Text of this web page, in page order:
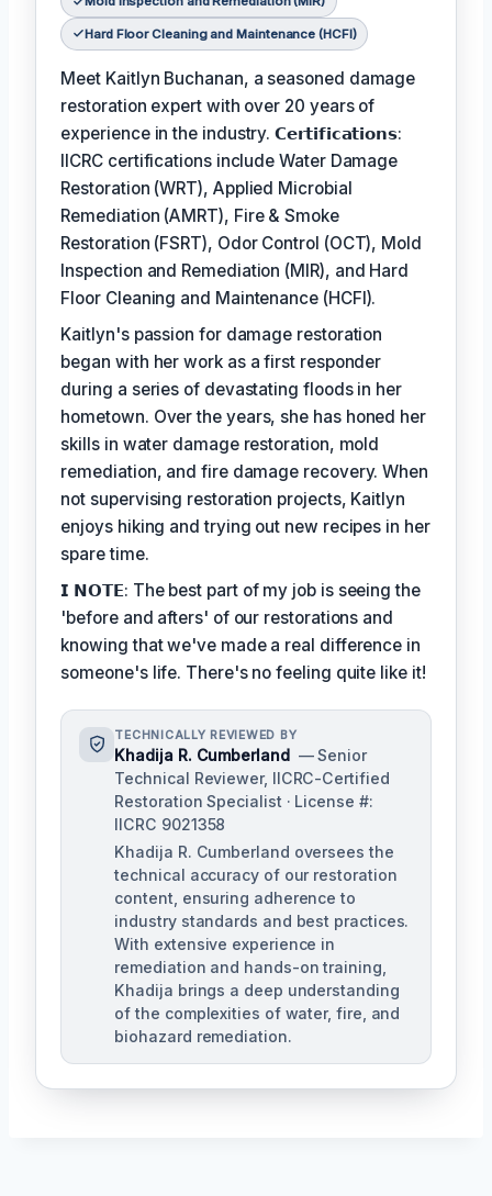
Hard Floor Cleaning and Maintenance (HCFI)
Meet Kaitlyn Buchanan, a seasoned damage
restoration expert with over 20 years of
experience in the industry. 𝗖𝗲𝗿𝘁𝗶𝗳𝗶𝗰𝗮𝘁𝗶𝗼𝗻𝘀:
IICRC certifications include Water Damage
Restoration (WRT), Applied Microbial
Remediation (AMRT), Fire & Smoke
Restoration (FSRT), Odor Control (OCT), Mold
Inspection and Remediation (MIR), and Hard
Floor Cleaning and Maintenance (HCFI).
Kaitlyn's passion for damage restoration
began with her work as a first responder
during a series of devastating floods in her
hometown. Over the years, she has honed her
skills in water damage restoration, mold
remediation, and fire damage recovery. When
not supervising restoration projects, Kaitlyn
enjoys hiking and trying out new recipes in her
spare time.
𝗜 𝗡𝗢𝗧𝗘: The best part of my job is seeing the
'before and afters' of our restorations and
knowing that we've made a real difference in
someone's life. There's no feeling quite like it!
TECHNICALLY REVIEWED BY
Khadija R. Cumberland — Senior
Technical Reviewer, IICRC-Certified
Restoration Specialist · License #:
IICRC 9021358
Khadija R. Cumberland oversees the
technical accuracy of our restoration
content, ensuring adherence to
industry standards and best practices.
With extensive experience in
remediation and hands-on training,
Khadija brings a deep understanding
of the complexities of water, fire, and
biohazard remediation.